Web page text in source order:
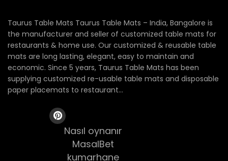
Taurus Table Mats Taurus Table Mats – India, Bangalore is
the manufacturer and seller of customized table mats for
restaurants & home use. Our customized & reusable table
mats are long lasting, elegant, easy to maintain and
economic. Since 5 years, Taurus Table Mats has been
supplying customized re-usable table mats and disposable
paper placemats to restaurant...
Nasıl oynanır
MasalBet
kumarhane